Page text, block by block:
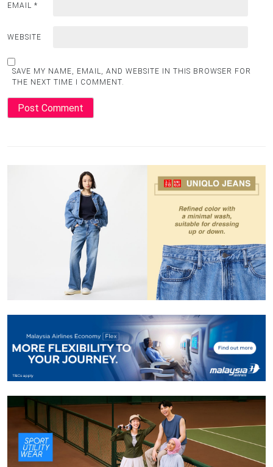
EMAIL *
WEBSITE
SAVE MY NAME, EMAIL, AND WEBSITE IN THIS BROWSER FOR
THE NEXT TIME I COMMENT.